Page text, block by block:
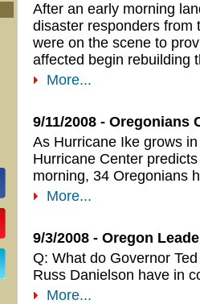
After an early morning
disaster responders from
were on the scene to
affected begin rebuilding
More...
9/11/2008 - Oregonians
As Hurricane Ike grows
Hurricane Center
morning, 34 Oregonians
More...
9/3/2008 - Oregon
Q: What do Governor
Russ Danielson have in
More...